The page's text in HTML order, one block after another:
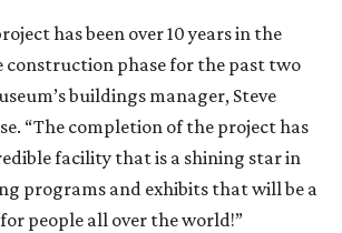
has been over 10 years in the
construction phase for the past two
buildings manager, Steve
“The completion of the project has
facility that is a shining star in
programs and exhibits that will be a
people all over the world!”